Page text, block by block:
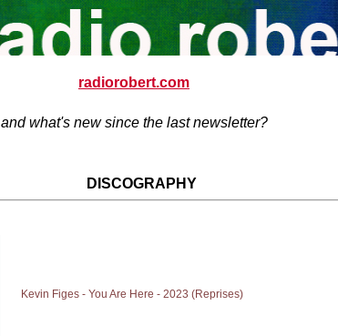
radiorobert.com
and what's new since the last newsletter?
DISCOGRAPHY
Kevin Figes - You Are Here - 2023 (Reprises)